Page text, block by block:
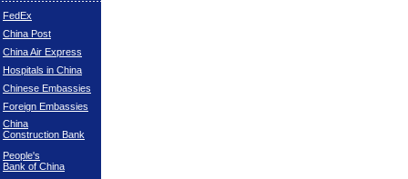
FedEx
China Post
China Air Express
Hospitals in China
Chinese Embassies
Foreign Embassies
China
Construction Bank
People's
Bank of China